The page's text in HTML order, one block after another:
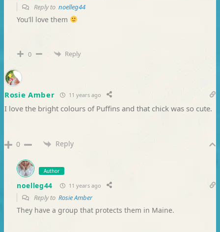
Reply to noelleg44
You’ll love them
0 Reply
Rosie Amber 11 years ago
I love the bright colours of Puffins and that chick was so cute.
0 Reply
Author
noelleg44 11 years ago
Reply to Rosie Amber
They have a group that protects them in Maine.